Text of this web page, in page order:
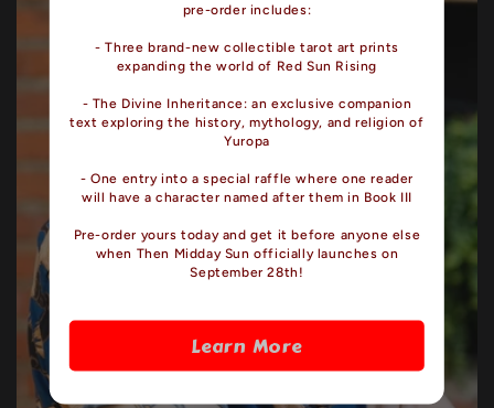
pre-order includes:
- Three brand-new collectible tarot art prints
expanding the world of Red Sun Rising
- The Divine Inheritance: an exclusive companion
text exploring the history, mythology, and religion of
Yuropa
- One entry into a special raffle where one reader
will have a character named after them in Book III
Pre-order yours today and get it before anyone else
when Then Midday Sun officially launches on
September 28th!
Learn More